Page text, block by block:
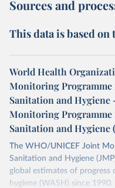
Sources and
This data is based
World Health
Monitoring Programme
Sanitation and Hygiene
Monitoring Programme
Sanitation and Hygiene
The WHO/UNICEF Joint
Sanitation and Hygiene
global estimates of progress
hygiene (WASH) since